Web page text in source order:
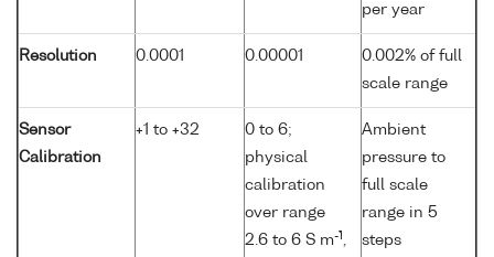
per year
Resolution 0.0001 0.00001
0.002% of full
scale range
Sensor
Calibration
+1 to +32
0 to 6;
physical
calibration
over range
2.6 to 6 S m-1 ,
Ambient
pressure to
full scale
range in 5
steps